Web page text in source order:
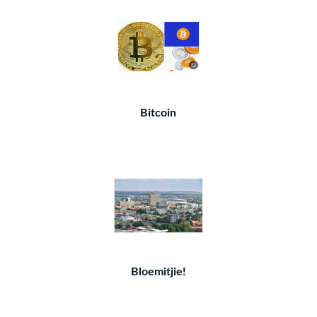
Bitcoin
Bloemitjie!